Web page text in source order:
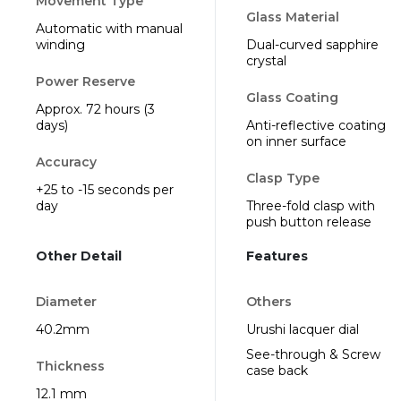
Automatic with manual
winding
Power Reserve
Approx. 72 hours (3
days)
Accuracy
+25 to -15 seconds per
day
Glass Material
Dual-curved sapphire
crystal
Glass Coating
Anti-reflective coating
on inner surface
Clasp Type
Three-fold clasp with
push button release
Other Detail
Diameter
40.2mm
Thickness
12.1 mm
Features
Others
Urushi lacquer dial
See-through & Screw
case back